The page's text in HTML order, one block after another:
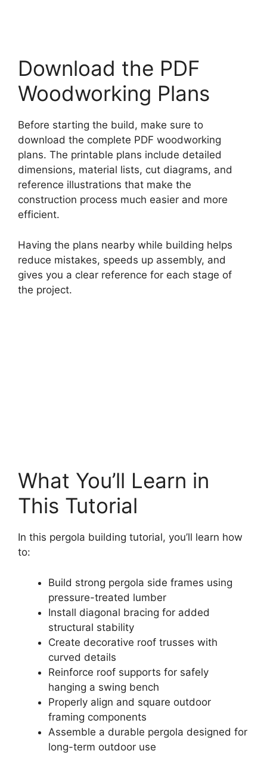
Download the PDF
Woodworking Plans
Before starting the build, make sure to
download the complete PDF woodworking
plans. The printable plans include detailed
dimensions, material lists, cut diagrams, and
reference illustrations that make the
construction process much easier and more
efficient.
Having the plans nearby while building helps
reduce mistakes, speeds up assembly, and
gives you a clear reference for each stage of
the project.
What You’ll Learn in
This Tutorial
In this pergola building tutorial, you’ll learn how
to:
Build strong pergola side frames using
pressure-treated lumber
Install diagonal bracing for added
structural stability
Create decorative roof trusses with
curved details
Reinforce roof supports for safely
hanging a swing bench
Properly align and square outdoor
framing components
Assemble a durable pergola designed for
long-term outdoor use